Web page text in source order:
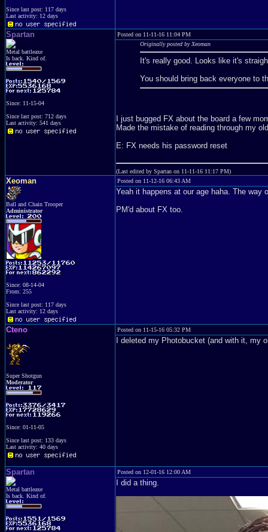
Since last post: 117 days
Last activity: 12 days
Spartan
Metal battleaxe
Is back. Kind of.
Since: 11-15-04
Since last post: 712 days
Last activity: 541 days
Posted on 11-11-16 11:04 PM
Originally posted by Xeoman
It's really good. Looks like it's
You should bring back everyone to
I just bugged FX about the board a few
Made the mistake of reading through my
E: FX needs his password reset
(Last edited by Spartan on 11-11-16 11:17 PM)
Xeoman
Ball and Chain Trooper
Administrator
Since: 08-14-04
From: 255
Since last post: 117 days
Last activity: 12 days
Posted on 11-12-16 06:43 AM
Yeah it happens at our age haha. The way
PM'd about FX too.
Cteno
Super Shotgun
Moderator
Since: 01-11-05
Since last post: 133 days
Last activity: 40 days
Posted on 11-15-16 05:32 PM
I deleted my Photobucket (and with it,
Spartan
Metal battleaxe
Is back. Kind of.
Posted on 12-01-16 12:00 AM
I did a thing.